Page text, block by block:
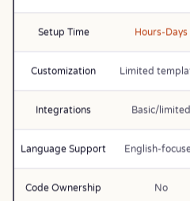
Setup Time Hours-Days
Customization Limited
Integrations Basic/limited
Language Support English-
Code Ownership No